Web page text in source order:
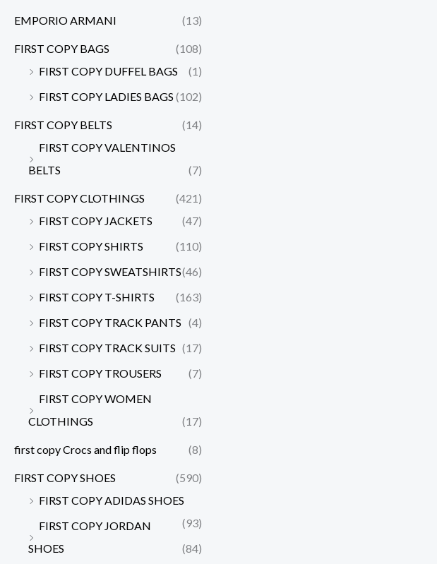
EMPORIO ARMANI (13)
FIRST COPY BAGS
(108)
FIRST COPY DUFFEL BAGS
(1)
FIRST COPY LADIES BAGS (102)
FIRST COPY BELTS
(14)
FIRST COPY VALENTINOS
BELTS
(7)
FIRST COPY CLOTHINGS
(421)
FIRST COPY JACKETS
(47)
FIRST COPY SHIRTS
(110)
FIRST COPY SWEATSHIRTS(46)
FIRST COPY T-SHIRTS
(163)
FIRST COPY TRACK PANTS (4)
FIRST COPY TRACK SUITS (17)
FIRST COPY TROUSERS
(7)
FIRST COPY WOMEN
CLOTHINGS
(17)
first copy Crocs and flip flops (8)
FIRST COPY SHOES
(590)
FIRST COPY ADIDAS SHOES
(93)
FIRST COPY JORDAN
SHOES
(84)